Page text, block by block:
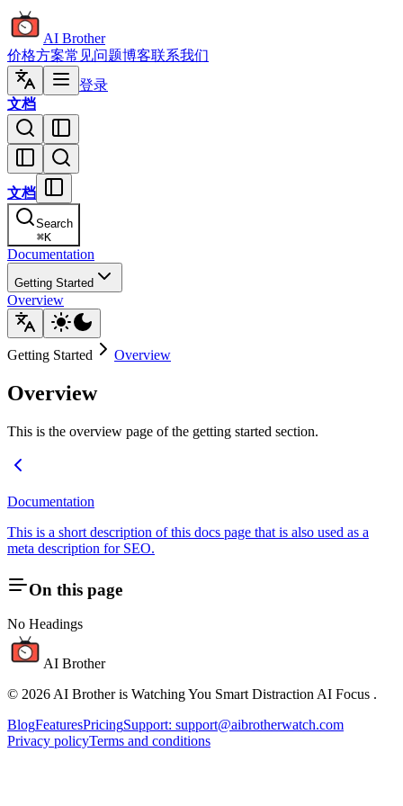
AI Brother
价格方案常见问题博客联系我们
登录
文档
文档
Search
⌘K
Documentation
Getting Started
Overview
Getting Started Overview
Overview
This is the overview page of the getting started section.
Documentation
This is a short description of this docs page that is also used as a
meta description for SEO.
On this page
No Headings
AI Brother
© 2026 AI Brother is Watching You Smart Distraction AI Focus .
BlogFeaturesPricingSupport: support@aibrotherwatch.com
Privacy policyTerms and conditions